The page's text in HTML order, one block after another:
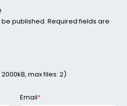
published. Required fields are
max files: 2)
Email*